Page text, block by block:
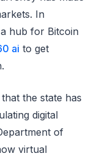
In
hub for Bitcoin
ai to get
the state has
digital
of
virtual